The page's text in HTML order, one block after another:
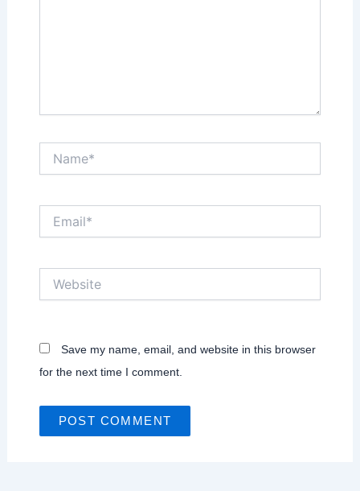
Save my name, email, and website in this browser
for the next time I comment.